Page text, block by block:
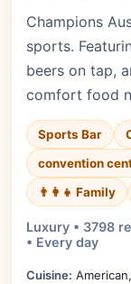
Champions
sports.
beers on tap,
comfort food
Sports Bar
convention
👨‍👩‍👧 Family
Luxury • 3798
• Every day
Cuisine: